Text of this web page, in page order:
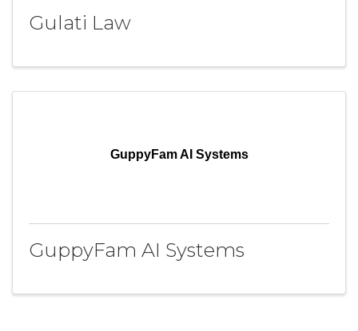
Gulati Law
GuppyFam AI Systems
GuppyFam AI Systems